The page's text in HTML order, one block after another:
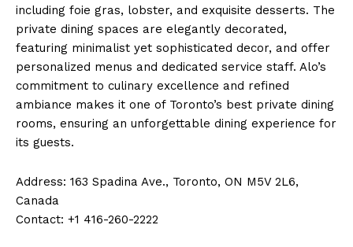
including foie gras, lobster, and exquisite desserts. The
private dining spaces are elegantly decorated,
featuring minimalist yet sophisticated decor, and offer
personalized menus and dedicated service staff. Alo’s
commitment to culinary excellence and refined
ambiance makes it one of Toronto’s best private dining
rooms, ensuring an unforgettable dining experience for
its guests.
Address: 163 Spadina Ave., Toronto, ON M5V 2L6,
Canada
Contact: +1 416-260-2222